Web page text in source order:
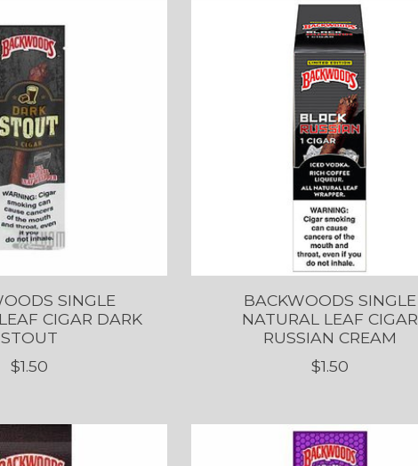
SINGLE
CIGAR DARK
STOUT
$1.50
BACKWOODS SINGLE
NATURAL LEAF CIGAR
RUSSIAN CREAM
$1.50